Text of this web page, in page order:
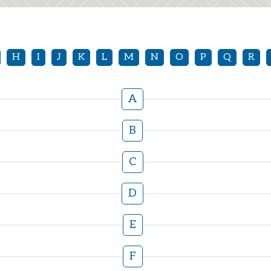
H I J K L M N O P Q R
A
B
C
D
E
F